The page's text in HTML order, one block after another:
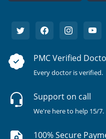
PMC Verified
Every doctor is verified.
Support on call
We're here to help 15/7.
100% Secure